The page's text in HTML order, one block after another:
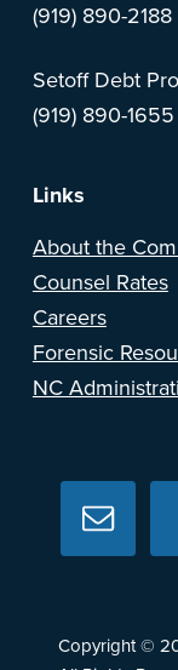
(919) 890-2188
Setoff Debt
(919) 890-1655
Links
About the
Counsel Rates
Careers
Forensic
NC
Copyright ©